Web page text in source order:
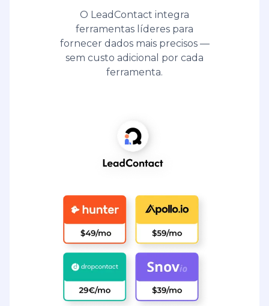
O LeadContact integra
ferramentas líderes para
fornecer dados mais precisos —
sem custo adicional por cada
ferramenta.